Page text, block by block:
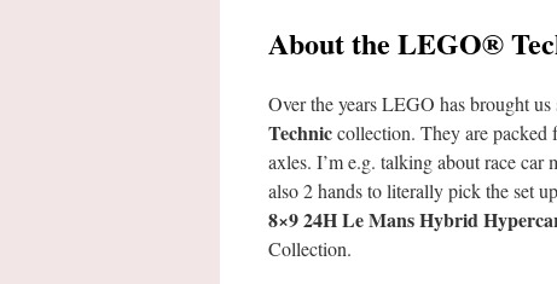
About the LEGO®
Over the years LEGO has brought us
Techniccollection. They are packed
axles. I’m e.g. talking about race car
also 2 hands to literally pick the set
8×9 24H Le Mans Hybrid
Collection.